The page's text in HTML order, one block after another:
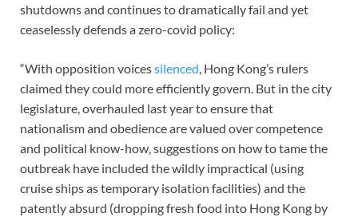
shutdowns and continues to dramatically fail and yet
ceaselessly defends a zero-covid policy:
“With opposition voicessilenced , Hong Kong’s rulers
claimed they could more efficiently govern. But in the city
legislature, overhauled last year to ensure that
nationalism and obedience are valued over competence
and political know-how, suggestions on how to tame the
outbreak have included the wildly impractical (using
cruise ships as temporary isolation facilities) and the
patently absurd (dropping fresh food into Hong Kong by